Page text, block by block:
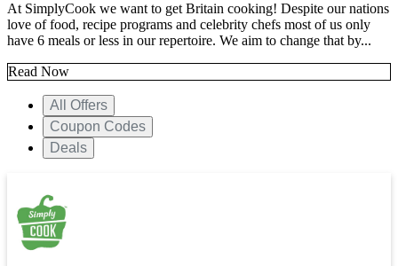
At SimplyCook we want to get Britain cooking! Despite our nations
love of food, recipe programs and celebrity chefs most of us only
have 6 meals or less in our repertoire. We aim to change that by...
Read Now
All Offers
Coupon Codes
Deals